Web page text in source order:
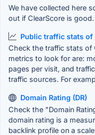
We have collected here
out if ClearScore is good.
Public traffic stats of
Check the traffic stats of
metrics to look for are:
pages per visit, and
traffic sources. For
Domain Rating (DR)
Check the "Domain
domain rating is a
backlink profile on a